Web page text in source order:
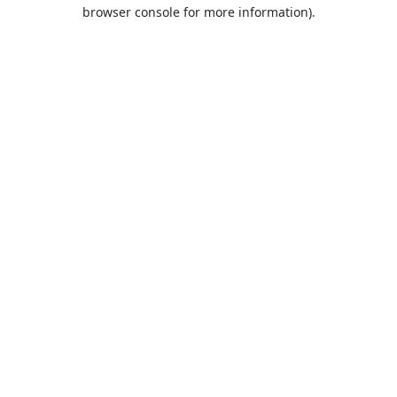
browser console for more information).